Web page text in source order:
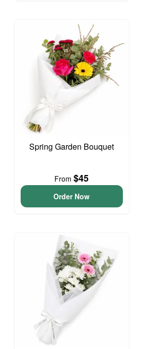
Spring Garden Bouquet
From$45
Order Now